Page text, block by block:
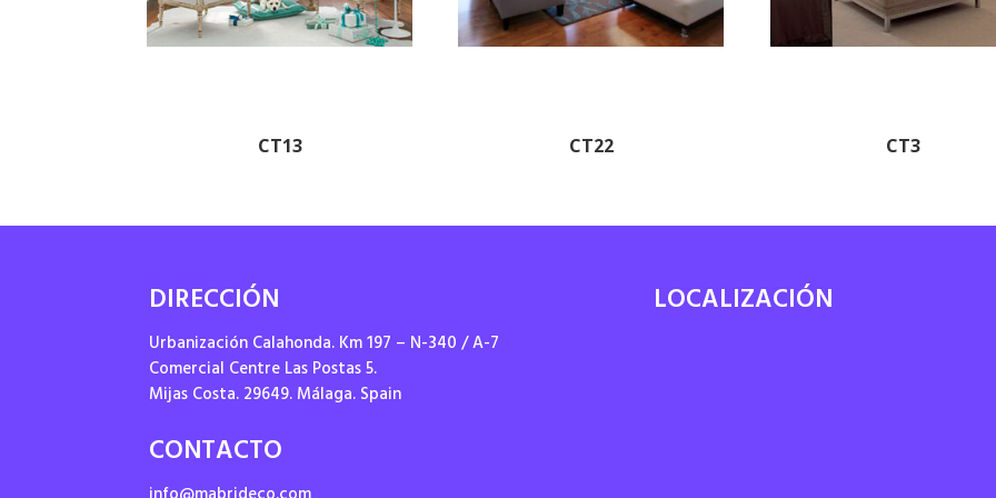
CT13 CT22 CT3
DIRECCIÓN
Urbanización Calahonda. Km 197 – N-340 / A-7
Comercial Centre Las Postas 5.
Mijas Costa. 29649. Málaga. Spain
CONTACTO
LOCALIZACIÓN